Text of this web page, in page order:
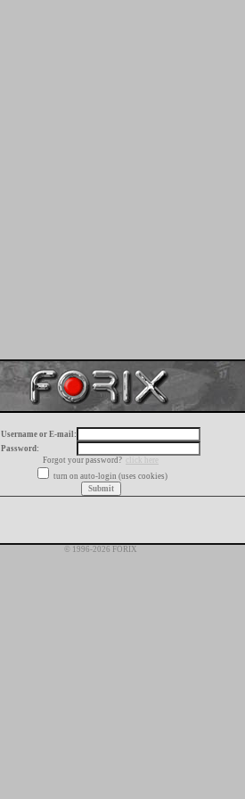
Username or E-mail:
Password:
Forgot your password?
click here
turn on auto-login (uses cookies)
© 1996-2026 FORIX